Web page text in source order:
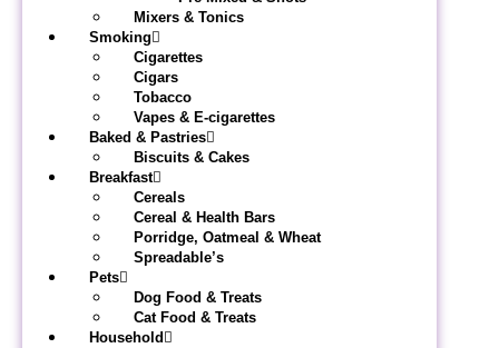
Mixers & Tonics
Smoking
Cigarettes
Cigars
Tobacco
Vapes & E-cigarettes
Baked & Pastries
Biscuits & Cakes
Breakfast
Cereals
Cereal & Health Bars
Porridge, Oatmeal & Wheat
Spreadable’s
Pets
Dog Food & Treats
Cat Food & Treats
Household